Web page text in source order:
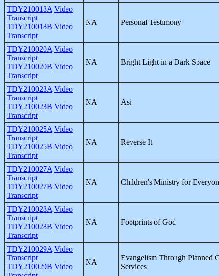
TDY210018A Video
Transcript
TDY210018B Video
Transcript
NA Personal Testimony
TDY210020A Video
Transcript
TDY210020B Video
Transcript
NA Bright Light in a Dark Space
TDY210023A Video
Transcript
TDY210023B Video
Transcript
NA Asi
TDY210025A Video
Transcript
TDY210025B Video
Transcript
NA Reverse It
TDY210027A Video
Transcript
TDY210027B Video
Transcript
NA Children's Ministry for
TDY210028A Video
Transcript
TDY210028B Video
Transcript
NA Footprints of God
TDY210029A Video
Transcript
TDY210029B Video
NA
Evangelism Through Planned
Services